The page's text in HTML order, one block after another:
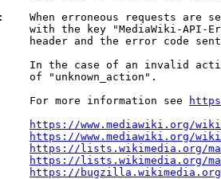
When erroneous requests are
with the key "MediaWiki-API-
header and the error code
In the case of an invalid
of "unknown_action".
For more information see
https://www.mediawiki.org/
https://www.mediawiki.org/
https://lists.wikimedia.org/
https://lists.wikimedia.org/
https://bugzilla.wikimedia.org/